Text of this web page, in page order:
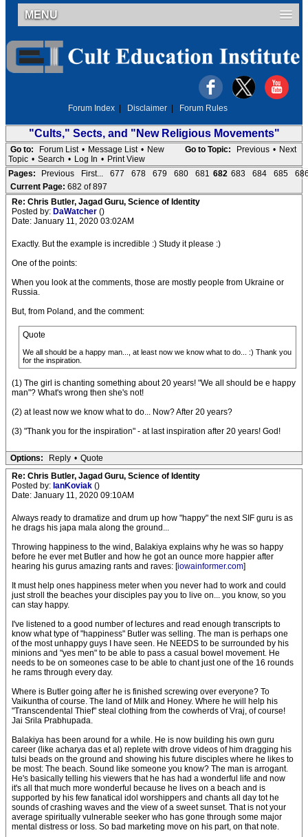
MENU
Forum Index Disclaimer Forum Rules
"Cults," Sects, and "New Religious Movements"
Go to Topic: Previous • Next
Go to: Forum List • Message List • New
Topic • Search • Log In • Print View
Pages:
Previous First... 677 678 679 680 681 682 683 684 685
Current Page: 682 of 897
Re: Chris Butler, Jagad Guru, Science of Identity
Posted by: DaWatcher ()
Date: January 11, 2020 03:02AM
Exactly. But the example is incredible :) Study it please :)
One of the points:
When you look at the comments, those are mostly people from Ukraine or
Russia.
But, from Poland, and the comment:
Quote
We all should be a happy man..., at least now we know what to do... :) Thank you
for the inspiration.
(1) The girl is chanting something about 20 years! "We all should be e happy
man"? What's wrong then she's not!
(2) at least now we know what to do... Now? After 20 years?
(3) "Thank you for the inspiration" - at last inspiration after 20 years! God!
Options: Reply • Quote
Re: Chris Butler, Jagad Guru, Science of Identity
Posted by: IanKoviak ()
Date: January 11, 2020 09:10AM
Always ready to dramatize and drum up how "happy" the next SIF guru is as
he drags his japa mala along the ground...
Throwing happiness to the wind, Balakiya explains why he was so happy
before he ever met Butler and how he got an ounce more happier after
hearing his gurus amazing rants and raves: [iowainformer.com]
It must help ones happiness meter when you never had to work and could
just stroll the beaches your disciples pay you to live on... you know, so you
can stay happy.
I've listened to a good number of lectures and read enough transcripts to
know what type of "happiness" Butler was selling. The man is perhaps one
of the most unhappy guys I have seen. He NEEDS to be surrounded by his
minions and "yes men" to be able to pass a casual bowel movement. He
needs to be on someones case to be able to chant just one of the 16 rounds
he rams through every day.
Where is Butler going after he is finished screwing over everyone? To
Vaikuntha of course. The land of Milk and Honey. Where he will help his
"Transcendental Thief" steal clothing from the cowherds of Vraj, of course!
Jai Srila Prabhupada.
Balakiya has been around for a while. He is now building his own guru
career (like acharya das et al) replete with drove videos of him dragging his
tulsi beads on the ground and showing his future disciples where he likes to
be most: The beach. Sound like someone you know? The man is arrogant.
He's basically telling his viewers that he has had a wonderful life and now
it's all that much more wonderful because he lives on a beach and is
supported by his few fanatical idol worshippers and chants all day tot he
sounds of crashing waves and the view of a sweet sunset. That is not your
average spiritually vulnerable seeker who has gone through some major
mental distress or loss. So bad marketing move on his part, on that note.